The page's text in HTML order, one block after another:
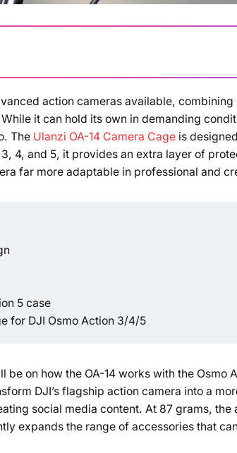
Loading summary...
action cameras available,
it can hold its own in demanding
The Ulanzi OA-14 Camera Cage is
4, and 5, it provides an extra layer of
far more adaptable in professional and
5 case
for DJI Osmo Action 3/4/5
on how the OA-14 works with the Osmo
DJI’s flagship action camera into a
social media content. At 87 grams, the
expands the range of accessories that